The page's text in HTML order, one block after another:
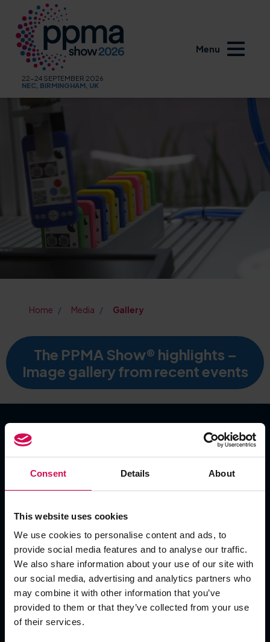
Consent Details About
This website uses cookies
We use cookies to personalise content and ads, to
provide social media features and to analyse our traffic.
We also share information about your use of our site with
our social media, advertising and analytics partners who
may combine it with other information that you’ve
provided to them or that they’ve collected from your use
of their services.
22-24 SEPTEMBER 2026
NEC, BIRMINGHAM, UK
Menu
Home Media Gallery
The PPMA Show® highlights –
Image gallery from recent events
Thursday 24 September 2026
Add To Calendar
OPENING TIMES